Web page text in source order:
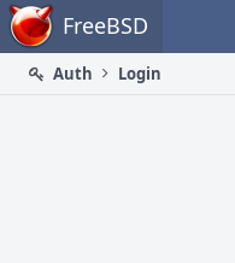
Home FreeBSD
Auth
Login